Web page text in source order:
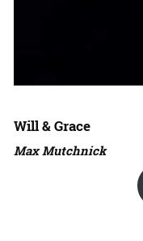
Will & Grace
Max Mutchnick